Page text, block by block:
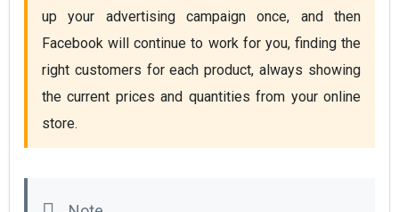
up your advertising campaign once, and then
Facebook will continue to work for you, finding the
right customers for each product, always showing
the current prices and quantities from your online
store.